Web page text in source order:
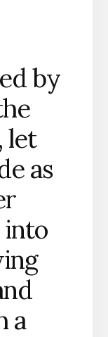
by
let
as
into
a